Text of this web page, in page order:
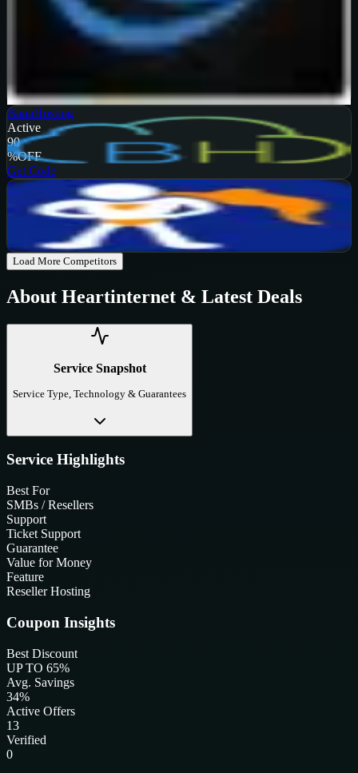
%
Get Code
BanaHosting
Active
90
%OFF
Get Code
NameHero
Active
Get Code
Load More Competitors
About Heartinternet & Latest Deals
Service Snapshot
Service Type, Technology & Guarantees
Service Highlights
Best For
SMBs / Resellers
Support
Ticket Support
Guarantee
Value for Money
Feature
Reseller Hosting
Coupon Insights
Best Discount
UP TO 65%
Avg. Savings
34%
Active Offers
13
Verified
0